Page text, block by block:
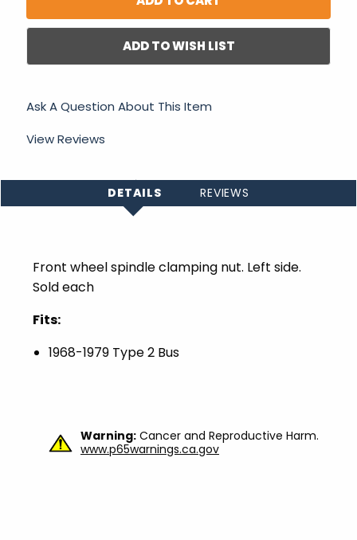
ADD TO WISH LIST
Ask A Question About This Item
View Reviews
DETAILS REVIEWS
Front wheel spindle clamping nut. Left side.
Sold each
Fits:
1968-1979 Type 2 Bus
Warning: Cancer and Reproductive Harm.
www.p65warnings.ca.gov